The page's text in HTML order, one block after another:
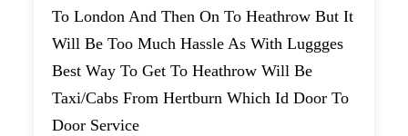
To London And Then On To Heathrow But It
Will Be Too Much Hassle As With Luggges
Best Way To Get To Heathrow Will Be
Taxi/cabs From Hertburn Which Id Door To
Door Service